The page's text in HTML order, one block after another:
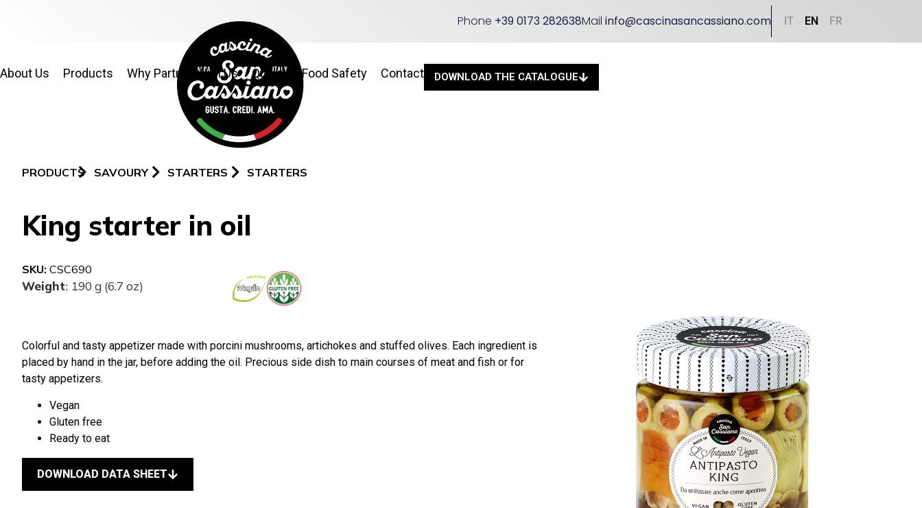
Phone +39 0173 282638Mailinfo@cascinasancassiano.com IT EN FR
About Us Products Why Partner With Us Quality & Food Safety Contact DOWNLOAD THE CATALOGUE
PRODUCTS SAVOURY STARTERS STARTERS
King starter in oil
SKU: CSC690
Weight: 190 g (6.7 oz)
Colorful and tasty appetizer made with porcini mushrooms, artichokes and stuffed olives. Each ingredient is
placed by hand in the jar, before adding the oil. Precious side dish to main courses of meat and fish or for
tasty appetizers.
Vegan
Gluten free
Ready to eat
DOWNLOAD DATA SHEET